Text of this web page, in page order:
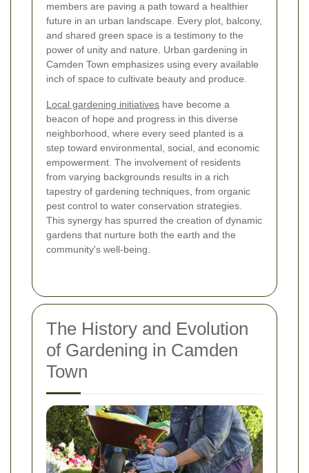
members are paving a path toward a healthier
future in an urban landscape. Every plot, balcony,
and shared green space is a testimony to the
power of unity and nature. Urban gardening in
Camden Town emphasizes using every available
inch of space to cultivate beauty and produce.
Local gardening initiatives have become a
beacon of hope and progress in this diverse
neighborhood, where every seed planted is a
step toward environmental, social, and economic
empowerment. The involvement of residents
from varying backgrounds results in a rich
tapestry of gardening techniques, from organic
pest control to water conservation strategies.
This synergy has spurred the creation of dynamic
gardens that nurture both the earth and the
community's well-being.
The History and Evolution
of Gardening in Camden
Town